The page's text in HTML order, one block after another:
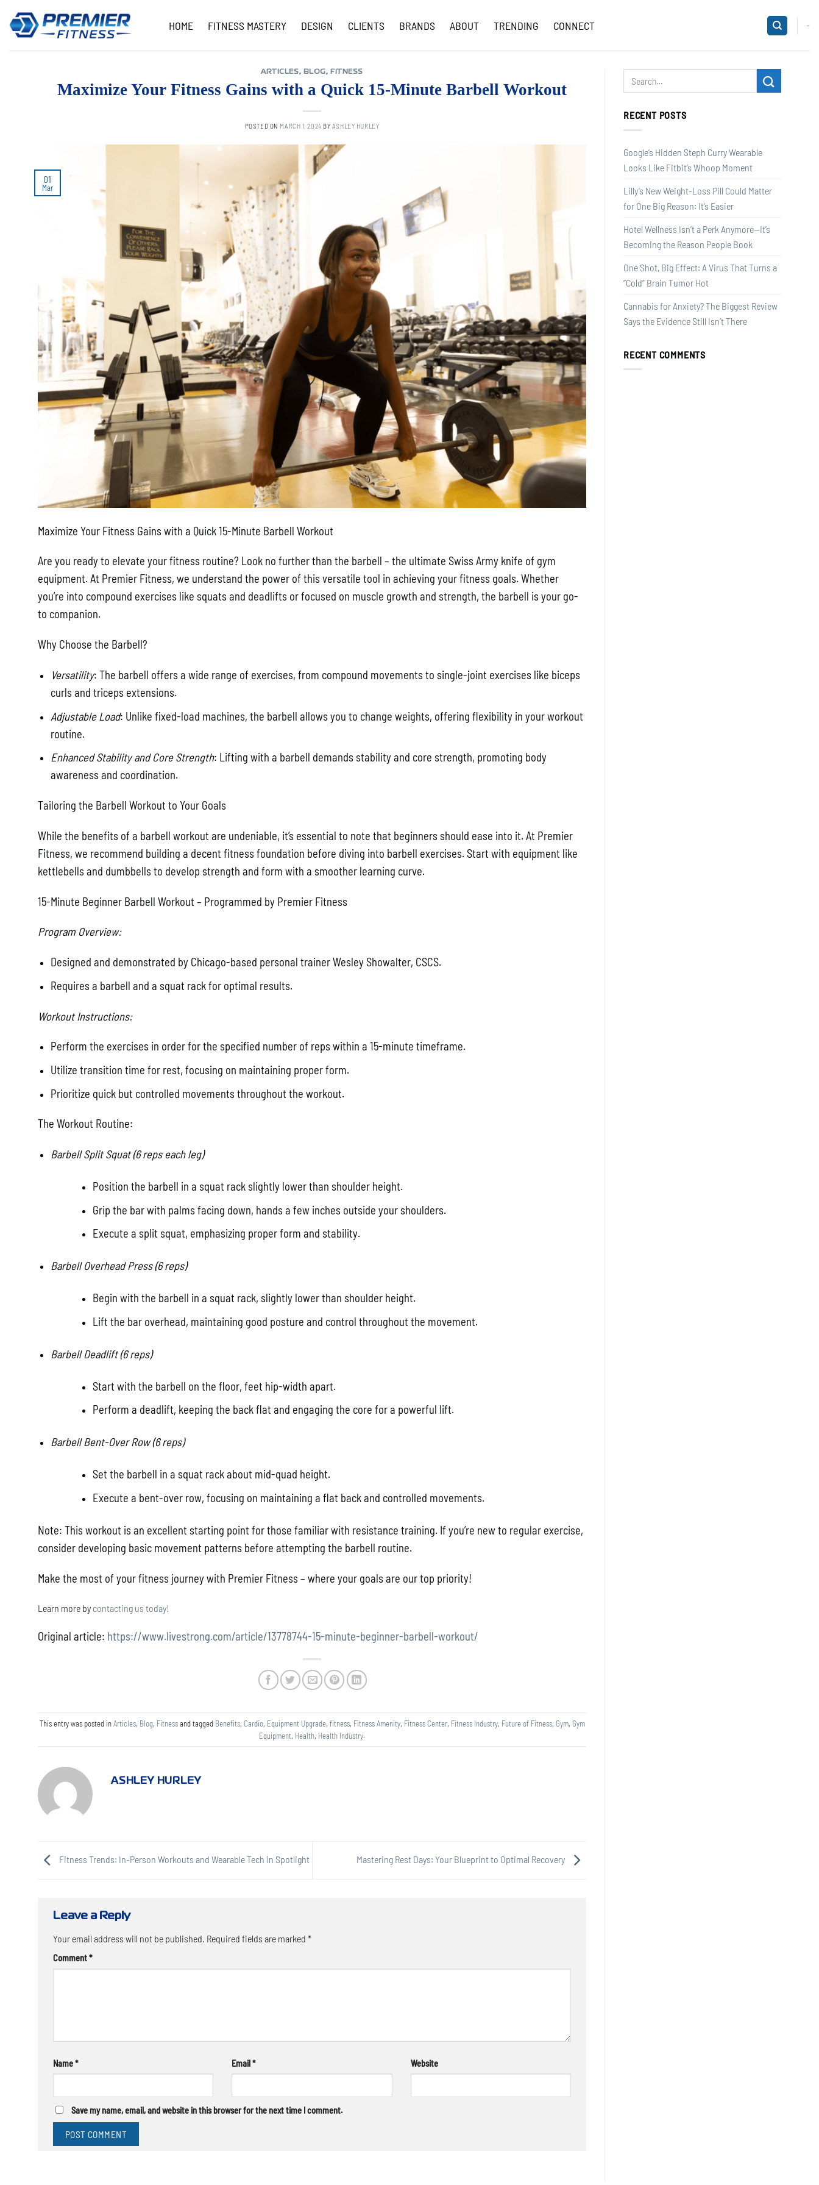
content
HOME FITNESS MASTERY DESIGN CLIENTS BRANDS ABOUT TRENDING CONNECT -
COVID-19 UPDATES
ARTICLES, BLOG, FITNESS
Maximize Your Fitness Gains with a Quick 15-Minute Barbell Workout
POSTED ON MARCH 1, 2024 BY ASHLEY HURLEY
01
Mar
Maximize Your Fitness Gains with a Quick 15-Minute Barbell Workout
Are you ready to elevate your fitness routine? Look no further than the barbell – the ultimate Swiss Army knife of gym
equipment. At Premier Fitness, we understand the power of this versatile tool in achieving your fitness goals. Whether
you’re into compound exercises like squats and deadlifts or focused on muscle growth and strength, the barbell is your go-
to companion.
Why Choose the Barbell?
Versatility: The barbell offers a wide range of exercises, from compound movements to single-joint exercises like biceps
curls and triceps extensions.
Adjustable Load: Unlike fixed-load machines, the barbell allows you to change weights, offering flexibility in your workout
routine.
Enhanced Stability and Core Strength: Lifting with a barbell demands stability and core strength, promoting body
awareness and coordination.
Tailoring the Barbell Workout to Your Goals
While the benefits of a barbell workout are undeniable, it’s essential to note that beginners should ease into it. At Premier
Fitness, we recommend building a decent fitness foundation before diving into barbell exercises. Start with equipment like
kettlebells and dumbbells to develop strength and form with a smoother learning curve.
15-Minute Beginner Barbell Workout – Programmed by Premier Fitness
Program Overview:
Designed and demonstrated by Chicago-based personal trainer Wesley Showalter, CSCS.
Requires a barbell and a squat rack for optimal results.
Workout Instructions:
Perform the exercises in order for the specified number of reps within a 15-minute timeframe.
Utilize transition time for rest, focusing on maintaining proper form.
Prioritize quick but controlled movements throughout the workout.
The Workout Routine:
Barbell Split Squat (6 reps each leg)
Position the barbell in a squat rack slightly lower than shoulder height.
Grip the bar with palms facing down, hands a few inches outside your shoulders.
Execute a split squat, emphasizing proper form and stability.
Barbell Overhead Press (6 reps)
Begin with the barbell in a squat rack, slightly lower than shoulder height.
Lift the bar overhead, maintaining good posture and control throughout the movement.
Barbell Deadlift (6 reps)
Start with the barbell on the floor, feet hip-width apart.
Perform a deadlift, keeping the back flat and engaging the core for a powerful lift.
Barbell Bent-Over Row (6 reps)
Set the barbell in a squat rack about mid-quad height.
Execute a bent-over row, focusing on maintaining a flat back and controlled movements.
Note: This workout is an excellent starting point for those familiar with resistance training. If you’re new to regular exercise,
consider developing basic movement patterns before attempting the barbell routine.
Make the most of your fitness journey with Premier Fitness – where your goals are our top priority!
Learn more by contacting us today!
Original article: https://www.livestrong.com/article/13778744-15-minute-beginner-barbell-workout/
This entry was posted inArticles, Blog, Fitnessand tagged Benefits, Cardio, Equipment Upgrade, fitness, Fitness Amenity, Fitness Center, Fitness Industry, Future of Fitness, Gym, Gym
Equipment, Health, Health Industry.
ASHLEY HURLEY
Fitness Trends: In-Person Workouts and Wearable Tech in Spotlight Mastering Rest Days: Your Blueprint to Optimal Recovery
Leave a Reply
Your email address will not be published. Required fields are marked *
Comment*
Name* Email* Website
Save my name, email, and website in this browser for the next time I comment.
RECENT POSTS
Google’s Hidden Steph Curry Wearable
Looks Like Fitbit’s Whoop Moment
Lilly’s New Weight-Loss Pill Could Matter
for One Big Reason: It’s Easier
Hotel Wellness Isn’t a Perk Anymore—It’s
Becoming the Reason People Book
One Shot, Big Effect: A Virus That Turns a
“Cold” Brain Tumor Hot
Cannabis for Anxiety? The Biggest Review
Says the Evidence Still Isn’t There
RECENT COMMENTS